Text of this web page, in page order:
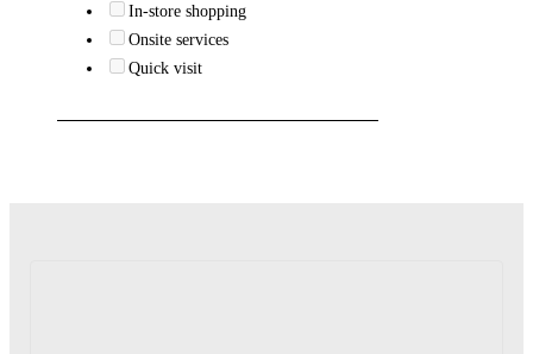
In-store shopping
Onsite services
Quick visit